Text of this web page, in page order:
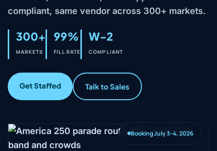
compliant, same vendor across 300+ markets.
300+
MARKETS
99%
FILL RATE
W-2
COMPLIANT
Get Staffed Talk to Sales
Booking July 3–4, 2026